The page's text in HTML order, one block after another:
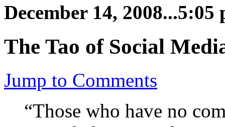
December 14, 2008...5:05
The Tao of Social
Jump to Comments
“Those who have no